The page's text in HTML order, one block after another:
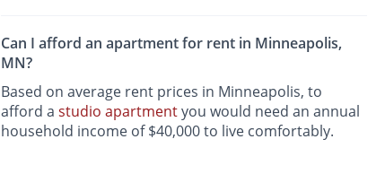
Can I afford an apartment for rent in Minneapolis,
MN?
Based on average rent prices in Minneapolis, to
afford astudio apartmentyou would need an annual
household income of $40,000 to live comfortably.